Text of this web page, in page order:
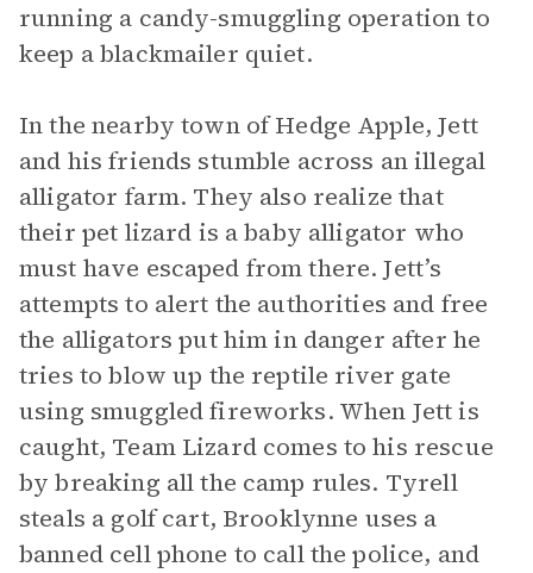
running a candy-smuggling operation to
keep a blackmailer quiet.
In the nearby town of Hedge Apple, Jett
and his friends stumble across an illegal
alligator farm. They also realize that
their pet lizard is a baby alligator who
must have escaped from there. Jett’s
attempts to alert the authorities and free
the alligators put him in danger after he
tries to blow up the reptile river gate
using smuggled fireworks. When Jett is
caught, Team Lizard comes to his rescue
by breaking all the camp rules. Tyrell
steals a golf cart, Brooklynne uses a
banned cell phone to call the police, and